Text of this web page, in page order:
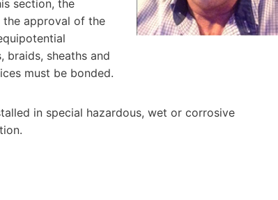
section, the
the approval of the
braids, sheaths and
must be bonded.
in special hazardous, wet or corrosive